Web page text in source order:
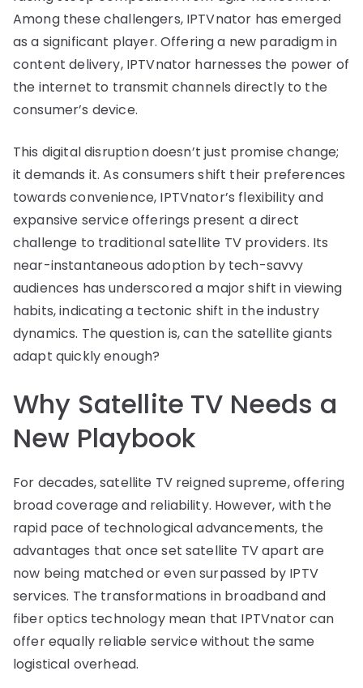
Among these challengers, IPTVnator has emerged
as a significant player. Offering a new paradigm in
content delivery, IPTVnator harnesses the power of
the internet to transmit channels directly to the
consumer’s device.
This digital disruption doesn’t just promise change;
it demands it. As consumers shift their preferences
towards convenience, IPTVnator’s flexibility and
expansive service offerings present a direct
challenge to traditional satellite TV providers. Its
near-instantaneous adoption by tech-savvy
audiences has underscored a major shift in viewing
habits, indicating a tectonic shift in the industry
dynamics. The question is, can the satellite giants
adapt quickly enough?
Why Satellite TV Needs a
New Playbook
For decades, satellite TV reigned supreme, offering
broad coverage and reliability. However, with the
rapid pace of technological advancements, the
advantages that once set satellite TV apart are
now being matched or even surpassed by IPTV
services. The transformations in broadband and
fiber optics technology mean that IPTVnator can
offer equally reliable service without the same
logistical overhead.